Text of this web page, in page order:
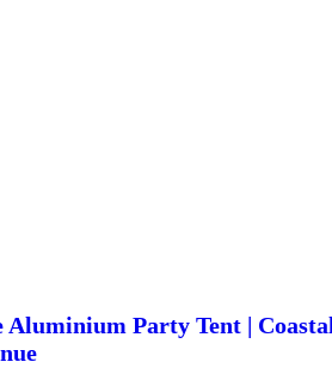
Aluminium Party Tent |